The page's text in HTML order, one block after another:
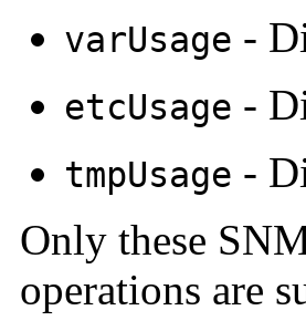
varUsage -
etcUsage -
tmpUsage -
Only these
operations are